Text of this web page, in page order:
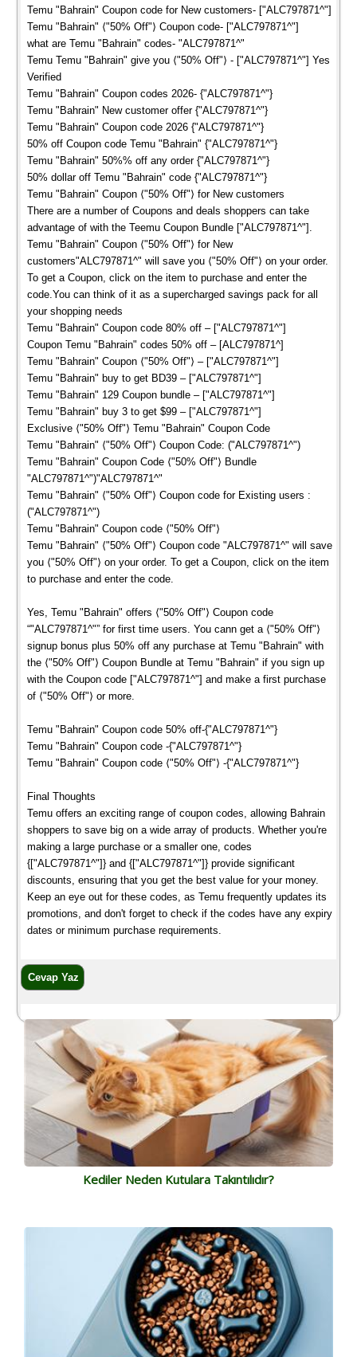
Temu "Bahrain" Coupon code for New customers- ["ALC797871^"]
Temu "Bahrain" ⟨"50% Off"⟩ Coupon code- ["ALC797871^"]
what are Temu "Bahrain" codes- "ALC797871^"
Temu Temu "Bahrain" give you ⟨"50% Off"⟩ - ["ALC797871^"] Yes
Verified
Temu "Bahrain" Coupon codes 2026- {"ALC797871^"}
Temu "Bahrain" New customer offer {"ALC797871^"}
Temu "Bahrain" Coupon code 2026 {"ALC797871^"}
50% off Coupon code Temu "Bahrain" {"ALC797871^"}
Temu "Bahrain" 50%% off any order {"ALC797871^"}
50% dollar off Temu "Bahrain" code {"ALC797871^"}
Temu "Bahrain" Coupon ⟨"50% Off"⟩ for New customers
There are a number of Coupons and deals shoppers can take
advantage of with the Teemu Coupon Bundle ["ALC797871^"].
Temu "Bahrain" Coupon ⟨"50% Off"⟩ for New
customers"ALC797871^" will save you ⟨"50% Off"⟩ on your order.
To get a Coupon, click on the item to purchase and enter the
code.You can think of it as a supercharged savings pack for all
your shopping needs
Temu "Bahrain" Coupon code 80% off – ["ALC797871^"]
Coupon Temu "Bahrain" codes 50% off – [ALC797871^]
Temu "Bahrain" Coupon ⟨"50% Off"⟩ – ["ALC797871^"]
Temu "Bahrain" buy to get BD39 – ["ALC797871^"]
Temu "Bahrain" 129 Coupon bundle – ["ALC797871^"]
Temu "Bahrain" buy 3 to get $99 – ["ALC797871^"]
Exclusive ⟨"50% Off"⟩ Temu "Bahrain" Coupon Code
Temu "Bahrain" ⟨"50% Off"⟩ Coupon Code: ("ALC797871^")
Temu "Bahrain" Coupon Code ⟨"50% Off"⟩ Bundle
"ALC797871^")"ALC797871^"
Temu "Bahrain" ⟨"50% Off"⟩ Coupon code for Existing users :
("ALC797871^")
Temu "Bahrain" Coupon code ⟨"50% Off"⟩
Temu "Bahrain" ⟨"50% Off"⟩ Coupon code "ALC797871^" will save
you ⟨"50% Off"⟩ on your order. To get a Coupon, click on the item
to purchase and enter the code.
Yes, Temu "Bahrain" offers ⟨"50% Off"⟩ Coupon code
“"ALC797871^"” for first time users. You cann get a ⟨"50% Off"⟩
signup bonus plus 50% off any purchase at Temu "Bahrain" with
the ⟨"50% Off"⟩ Coupon Bundle at Temu "Bahrain" if you sign up
with the Coupon code ["ALC797871^"] and make a first purchase
of ⟨"50% Off"⟩ or more.
Temu "Bahrain" Coupon code 50% off-{"ALC797871^"}
Temu "Bahrain" Coupon code -{"ALC797871^"}
Temu "Bahrain" Coupon code ⟨"50% Off"⟩ -{"ALC797871^"}
Final Thoughts
Temu offers an exciting range of coupon codes, allowing Bahrain
shoppers to save big on a wide array of products. Whether you're
making a large purchase or a smaller one, codes
{["ALC797871^"]} and {["ALC797871^"]} provide significant
discounts, ensuring that you get the best value for your money.
Keep an eye out for these codes, as Temu frequently updates its
promotions, and don't forget to check if the codes have any expiry
dates or minimum purchase requirements.
Kediler Neden Kutulara Takıntılıdır?